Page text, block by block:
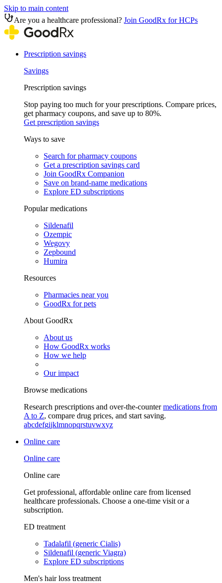
Skip to main content
Are you a healthcare professional? Join GoodRx for HCPs
Prescription savings
Savings
Prescription savings
Stop paying too much for your prescriptions. Compare prices,
get pharmacy coupons, and save up to 80%.
Get prescription savings
Ways to save
Search for pharmacy coupons
Get a prescription savings card
Join GoodRx Companion
Save on brand-name medications
Explore ED subscriptions
Popular medications
Sildenafil
Ozempic
Wegovy
Zepbound
Humira
Resources
Pharmacies near you
GoodRx for pets
About GoodRx
About us
How GoodRx works
How we help
Our impact
Browse medications
Research prescriptions and over-the-countermedications from
A to Z, compare drug prices, and start saving.
abcdefgijklmnopqrstuvwxyz
Online care
Online care
Online care
Get professional, affordable online care from licensed
healthcare professionals. Choose a one-time visit or a
subscription.
ED treatment
Tadalafil (generic Cialis)
Sildenafil (generic Viagra)
Explore ED subscriptions
Men's hair loss treatment